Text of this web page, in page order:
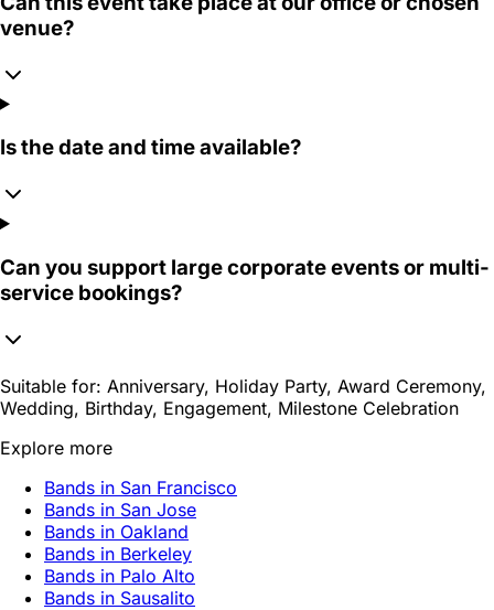
venue?
Is the date and time available?
Can you support large corporate events or multi-
service bookings?
Suitable for: Anniversary, Holiday Party, Award Ceremony,
Wedding, Birthday, Engagement, Milestone Celebration
Explore more
Bands in San Francisco
Bands in San Jose
Bands in Oakland
Bands in Berkeley
Bands in Palo Alto
Bands in Sausalito